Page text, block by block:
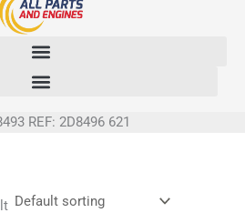
REF: 2D8496 621